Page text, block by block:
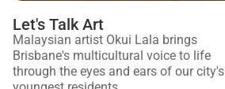
Let's Talk Art
Malaysian artist Okui Lala brings
Brisbane's multicultural voice to life
through the eyes and ears of our city's